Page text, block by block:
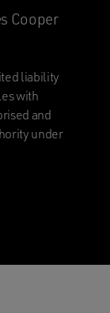
Cooper
liability
with
and
under